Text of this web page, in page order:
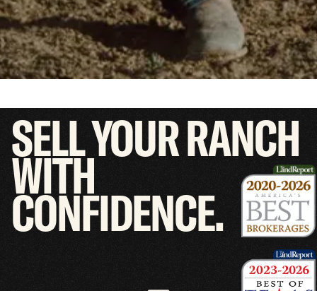
SELLYOURRANCH
WITH
CONFIDENCE.